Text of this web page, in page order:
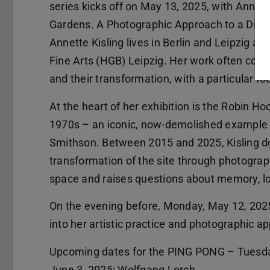
series kicks off on May 13, 2025, with
Gardens. A Photographic Approach to a
Annette Kisling lives in Berlin and Leipzig
Fine Arts (HGB) Leipzig. Her work often
and their transformation, with a particular
At the heart of her exhibition is the Robin
1970s – an iconic, now-demolished
Smithson. Between 2015 and 2025, Kisling
transformation of the site through
space and raises questions about memory,
On the evening before, Monday, May 12,
into her artistic practice and photographic
Upcoming dates for the PING PONG –